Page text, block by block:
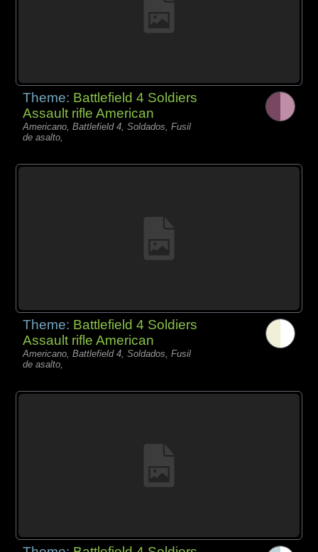
Theme: Battlefield 4 Soldiers
Assault rifle American
Americano, Battlefield 4, Soldados, Fusil
de asalto,
Theme: Battlefield 4 Soldiers
Assault rifle American
Americano, Battlefield 4, Soldados, Fusil
de asalto,